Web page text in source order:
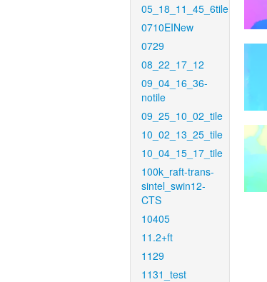
05_18_11_45_6tile
0710EINew
0729
08_22_17_12
09_04_16_36-
notile
09_25_10_02_tile
10_02_13_25_tile
10_04_15_17_tile
100k_raft-trans-
sintel_swin12-
CTS
10405
11.2+ft
1129
1131_test